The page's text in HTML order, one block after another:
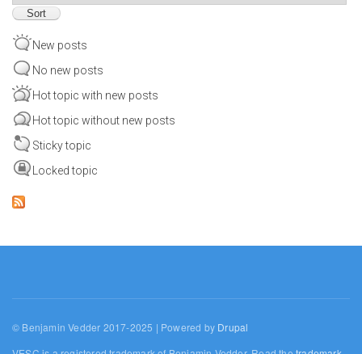
New posts
No new posts
Hot topic with new posts
Hot topic without new posts
Sticky topic
Locked topic
© Benjamin Vedder 2017-2025 | Powered by Drupal